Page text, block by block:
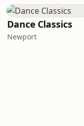
Dance Classics
Newport